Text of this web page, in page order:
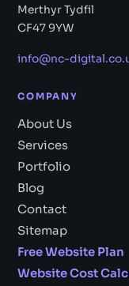
Merthyr Tydfil
CF47 9YW
info@nc-
COMPANY
About Us
Services
Portfolio
Blog
Contact
Sitemap
Free Website Plan
Website Cost